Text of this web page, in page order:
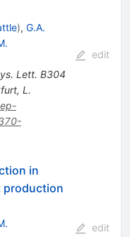
), G.A.
Lett. B304
L.
edit
in
production
edit